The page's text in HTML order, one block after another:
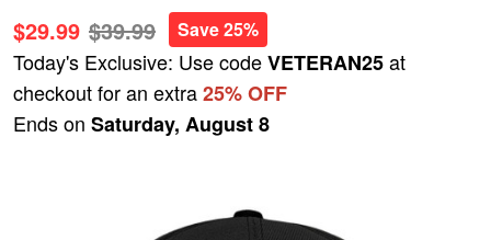
$29.99 $39.99 Save 25%
Today's Exclusive: Use codeVETERAN25at
checkout for an extra25% OFF
Ends on Saturday, August 8